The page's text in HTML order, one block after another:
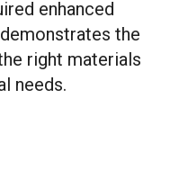
enhanced
the
right materials
needs.